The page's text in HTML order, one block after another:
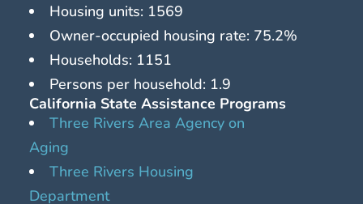
Housing units: 1569
Owner-occupied housing rate: 75.2%
Households: 1151
Persons per household: 1.9
California State Assistance Programs
Three Rivers Area Agency on
Aging
Three Rivers Housing
Department